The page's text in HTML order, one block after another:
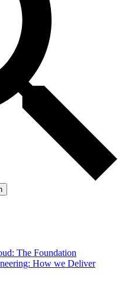
The Foundation
How we Deliver